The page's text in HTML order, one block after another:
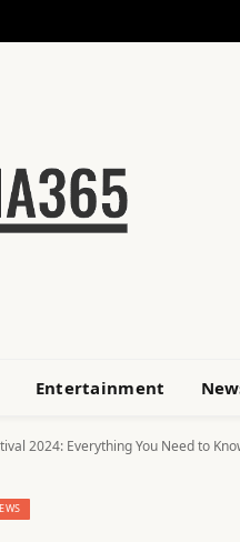
Entertainment
2024: Everything You Need to